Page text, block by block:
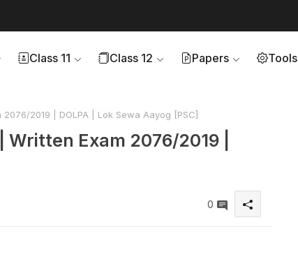
Class 11 Class 12 Papers Tools
2019 | DOLPA | Lok Sewa Aayog [PSC]
Exam 2076/2019 |
0